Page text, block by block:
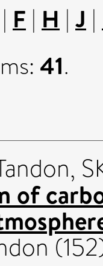
| F | H | J |
41.
of